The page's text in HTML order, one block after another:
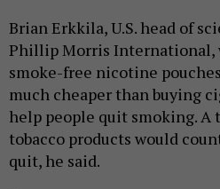
Brian Erkkila, U.S. head of
Phillip Morris International,
smoke-free nicotine
much cheaper than buying
help people quit smoking. A
tobacco products would
quit, he said.